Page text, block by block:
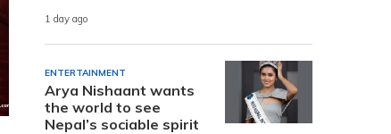
1 day ago
ENTERTAINMENT
Arya Nishaant wants
the world to see
Nepal’s sociable spirit